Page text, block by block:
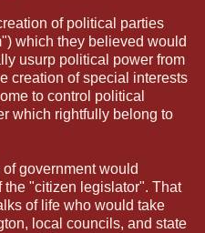
of political parties
which they believed would
usurp political power from
creation of special interests
to control political
which rightfully belong to
government would
"citizen legislator". That
of life who would take
local councils, and state